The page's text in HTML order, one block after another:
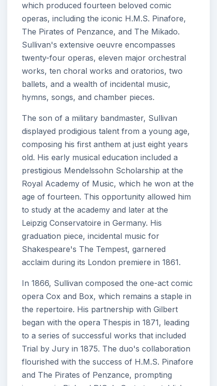
which produced fourteen beloved comic
operas, including the iconic H.M.S. Pinafore,
The Pirates of Penzance, and The Mikado.
Sullivan's extensive oeuvre encompasses
twenty-four operas, eleven major orchestral
works, ten choral works and oratorios, two
ballets, and a wealth of incidental music,
hymns, songs, and chamber pieces.
The son of a military bandmaster, Sullivan
displayed prodigious talent from a young age,
composing his first anthem at just eight years
old. His early musical education included a
prestigious Mendelssohn Scholarship at the
Royal Academy of Music, which he won at the
age of fourteen. This opportunity allowed him
to study at the academy and later at the
Leipzig Conservatoire in Germany. His
graduation piece, incidental music for
Shakespeare's The Tempest, garnered
acclaim during its London premiere in 1861.
In 1866, Sullivan composed the one-act comic
opera Cox and Box, which remains a staple in
the repertoire. His partnership with Gilbert
began with the opera Thespis in 1871, leading
to a series of successful works that included
Trial by Jury in 1875. The duo's collaboration
flourished with the success of H.M.S. Pinafore
and The Pirates of Penzance, prompting